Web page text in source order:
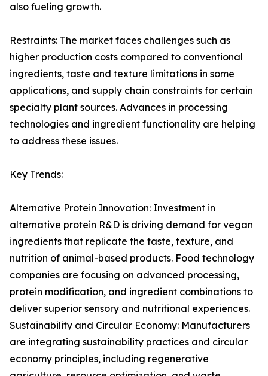
also fueling growth.
Restraints: The market faces challenges such as
higher production costs compared to conventional
ingredients, taste and texture limitations in some
applications, and supply chain constraints for certain
specialty plant sources. Advances in processing
technologies and ingredient functionality are helping
to address these issues.
Key Trends:
Alternative Protein Innovation: Investment in
alternative protein R&D is driving demand for vegan
ingredients that replicate the taste, texture, and
nutrition of animal-based products. Food technology
companies are focusing on advanced processing,
protein modification, and ingredient combinations to
deliver superior sensory and nutritional experiences.
Sustainability and Circular Economy: Manufacturers
are integrating sustainability practices and circular
economy principles, including regenerative